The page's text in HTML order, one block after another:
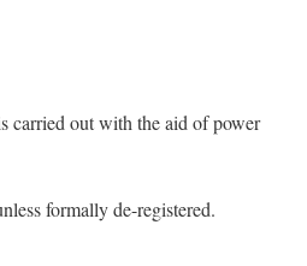
carried out with the aid of power
formally de-registered.